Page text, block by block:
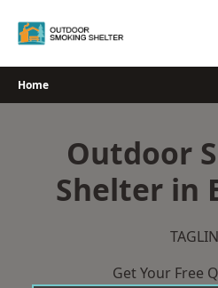
Home
Outdoor
Shelter in
Get Your Free